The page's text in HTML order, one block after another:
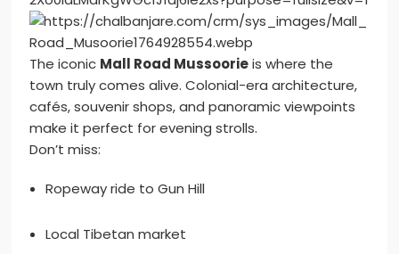
The iconic Mall Road Mussoorieis where the
town truly comes alive. Colonial-era architecture,
cafés, souvenir shops, and panoramic viewpoints
make it perfect for evening strolls.
Don’t miss:
Ropeway ride to Gun Hill
Local Tibetan market